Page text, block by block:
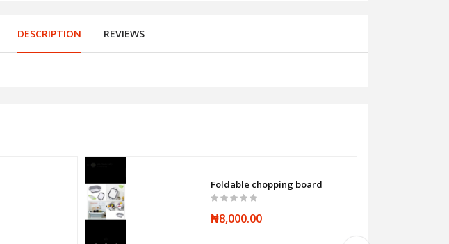
DESCRIPTION REVIEWS
Foldable chopping board
₦8,000.00